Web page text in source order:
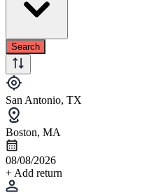
Search
San Antonio, TX
Boston, MA
08/08/2026
+ Add return